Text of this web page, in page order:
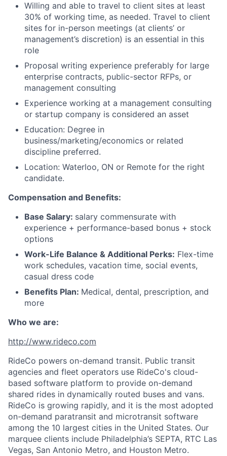
Willing and able to travel to client sites at least
30% of working time, as needed. Travel to client
sites for in-person meetings (at clients’ or
management’s discretion) is an essential in this
role
Proposal writing experience preferably for large
enterprise contracts, public-sector RFPs, or
management consulting
Experience working at a management consulting
or startup company is considered an asset
Education: Degree in
business/marketing/economics or related
discipline preferred.
Location: Waterloo, ON or Remote for the right
candidate.
Compensation and Benefits:
Base Salary: salary commensurate with
experience + performance-based bonus + stock
options
Work-Life Balance & Additional Perks: Flex-time
work schedules, vacation time, social events,
casual dress code
Benefits Plan: Medical, dental, prescription, and
more
Who we are:
http://www.rideco.com
RideCo powers on-demand transit. Public transit
agencies and fleet operators use RideCo's cloud-
based software platform to provide on-demand
shared rides in dynamically routed buses and vans.
RideCo is growing rapidly, and it is the most adopted
on-demand paratransit and microtransit software
among the 10 largest cities in the United States. Our
marquee clients include Philadelphia’s SEPTA, RTC Las
Vegas, San Antonio Metro, and Houston Metro.